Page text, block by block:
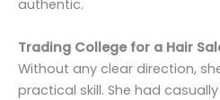
authentic.
Trading College for a Hair
Without any clear direction,
practical skill. She had